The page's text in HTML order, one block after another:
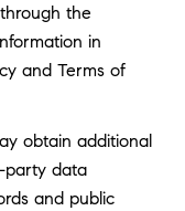
the
in
and Terms of
obtain additional
party data
and public